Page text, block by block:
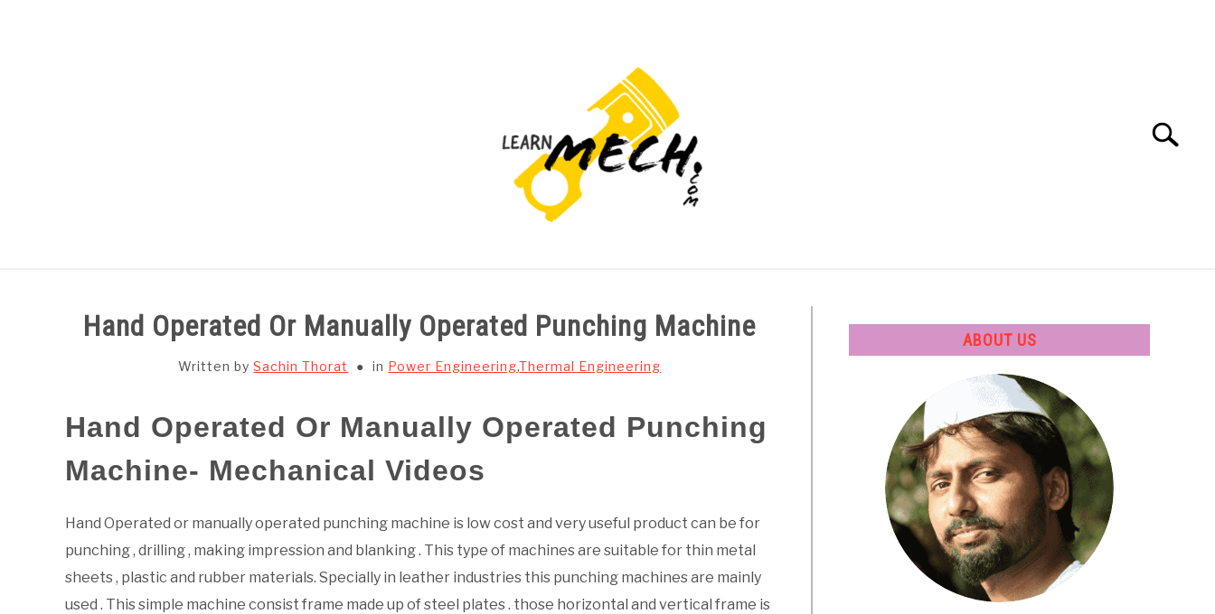
Search
Hand Operated Or Manually Operated Punching Machine
Written bySachin Thorat in Power Engineering,Thermal Engineering
Hand Operated Or Manually Operated Punching
Machine- Mechanical Videos
Hand Operated or manually operated punching machine is low cost and very useful product can be for
punching , drilling , making impression and blanking . This type of machines are suitable for thin metal
sheets , plastic and rubber materials. Specially in leather industries this punching machines are mainly
used . This simple machine consist frame made up of steel plates . those horizontal and vertical frame is
ABOUT US